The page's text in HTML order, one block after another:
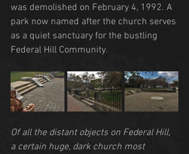
was demolished on February 4, 1992. A
park now named after the church serves
as a quiet sanctuary for the bustling
Federal Hill Community.
Of all the distant objects on Federal Hill,
a certain huge, dark church most